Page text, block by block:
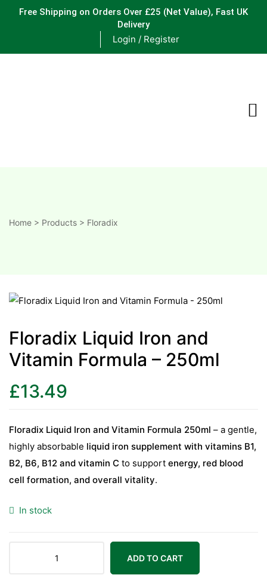
Free Shipping on Orders Over £25 (Net Value), Fast UK
Delivery
Login / Register
&
C
D
Home > Products > Floradix
Floradix Liquid Iron and
Vitamin Formula – 250ml
£13.49
Floradix Liquid Iron and Vitamin Formula 250ml – a gentle,
highly absorbable liquid iron supplement with vitamins B1,
B2, B6, B12 and vitamin C to support energy, red blood
cell formation, and overall vitality.
In stock
ADD TO CART
C